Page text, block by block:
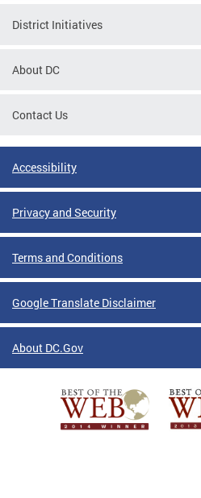
District Initiatives
About DC
Contact Us
Accessibility
Privacy and Security
Terms and Conditions
Google Translate Disclaimer
About DC.Gov